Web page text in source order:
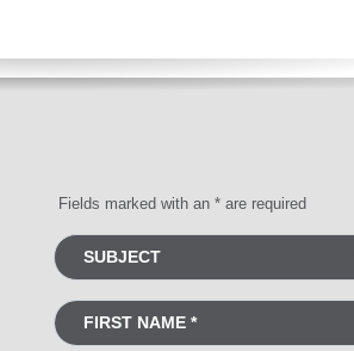
Fields marked with an * are required